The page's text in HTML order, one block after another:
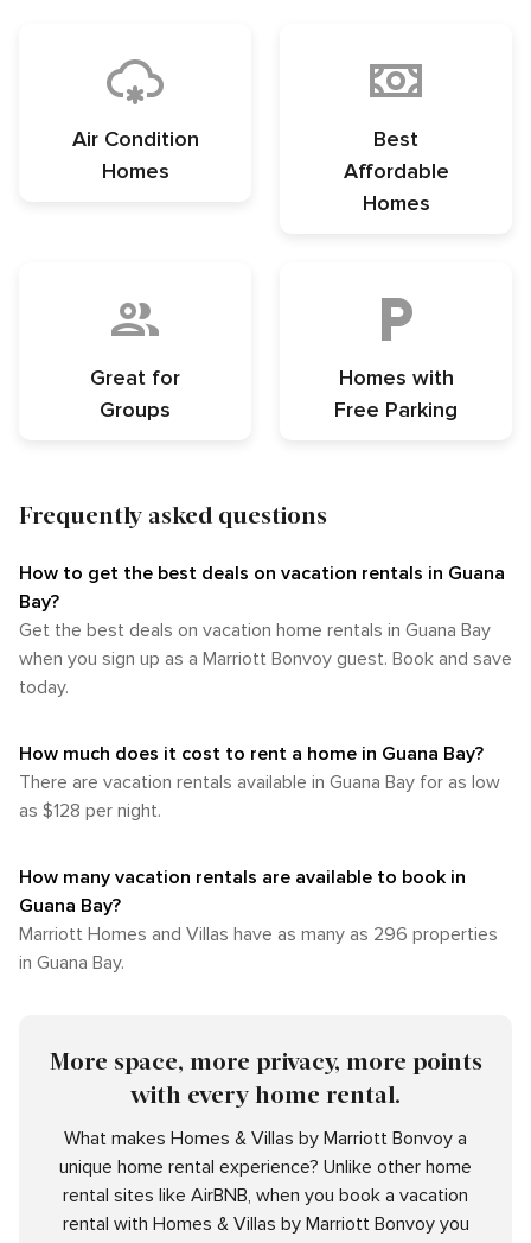
Air Condition
Homes
Best
Affordable
Homes
Great for
Groups
Homes with
Free Parking
Frequently asked questions
How to get the best deals on vacation rentals in Guana
Bay?​
Get the best deals on vacation home rentals in Guana Bay
when you sign up as a Marriott Bonvoy guest. Book and save
today.
How much does it cost to rent a home in Guana Bay?
There are vacation rentals available in Guana Bay for as low
as $128 per night.
How many vacation rentals are available to book in
Guana Bay?
Marriott Homes and Villas have as many as 296 properties
in Guana Bay.
More space, more privacy, more points
with every home rental.
What makes Homes & Villas by Marriott Bonvoy a
unique home rental experience? Unlike other home
rental sites like AirBNB, when you book a vacation
rental with Homes & Villas by Marriott Bonvoy you